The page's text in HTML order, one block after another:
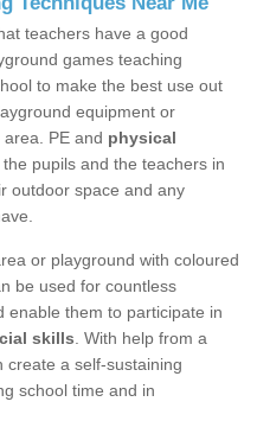
teachers have a good
games teaching
to make the best use out
equipment or
PE and physical
pupils and the teachers in
outdoor space and any
or playground with coloured
be used for countless
enable them to participate in
skills . With help from a
create a self-sustaining
school time and in